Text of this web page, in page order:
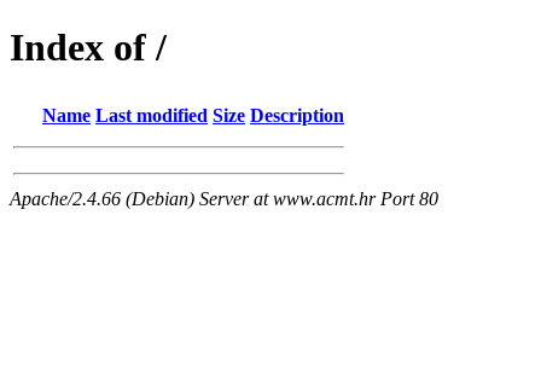
Index of /
Name Last modified Size Description
Apache/2.4.66 (Debian) Server at www.acmt.hr Port 80